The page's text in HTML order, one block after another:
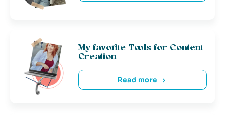
My favorite Tools for Content
Creation
Read more